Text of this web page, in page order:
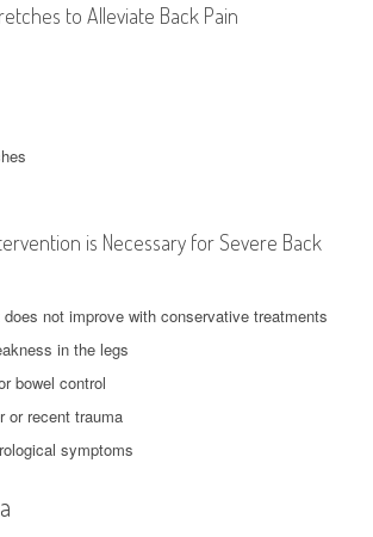
to Alleviate Back Pain
is Necessary for Severe Back
not improve with conservative treatments
in the legs
bowel control
or recent trauma
symptoms